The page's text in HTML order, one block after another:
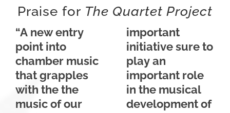
Praise for The Quartet Project
“A new entry
point into
chamber music
that grapples
with the the
music of our
important
initiative sure to
play an
important role
in the musical
development of